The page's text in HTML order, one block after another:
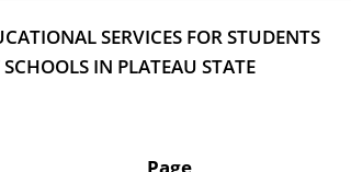
SERVICES FOR STUDENTS
IN PLATEAU STATE